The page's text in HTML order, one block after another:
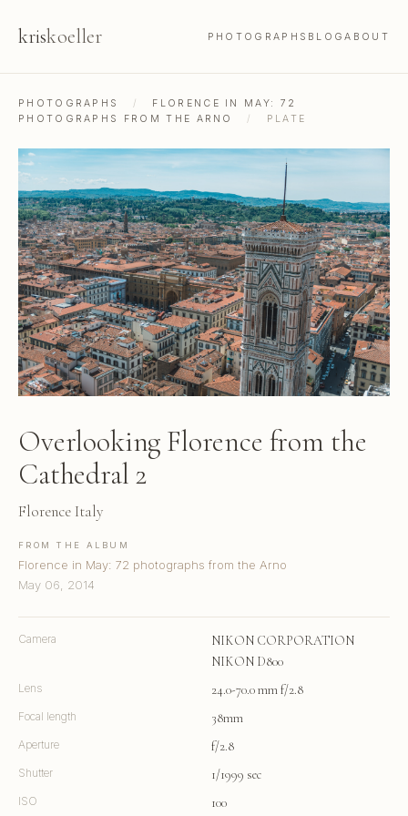
kriskoeller PHOTOGRAPHS BLOGABOUT
PHOTOGRAPHS /
FLORENCE IN MAY: 72
PHOTOGRAPHS FROM THE ARNO
/ PLATE
Overlooking Florence from the
Cathedral 2
Florence Italy
FROM THE ALBUM
Florence in May: 72 photographs from the Arno
May 06, 2014
Camera
NIKON CORPORATION
NIKON D800
Lens 24.0-70.0 mm f/2.8
Focal length 38mm
Aperture f/2.8
Shutter 1/1999 sec
ISO 100